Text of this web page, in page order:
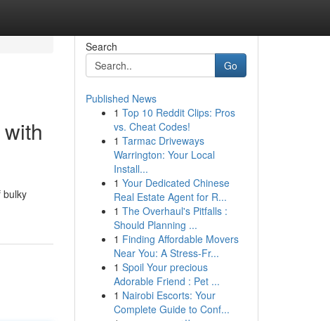
bulky
Search
Go
Published News
1 Top 10 Reddit Clips: Pros
vs. Cheat Codes!
1 Tarmac Driveways
Warrington: Your Local
Install...
1 Your Dedicated Chinese
Real Estate Agent for R...
1 The Overhaul's Pitfalls :
Should Planning ...
1 Finding Affordable Movers
Near You: A Stress-Fr...
1 Spoil Your precious
Adorable Friend : Pet ...
1 Nairobi Escorts: Your
Complete Guide to Conf...